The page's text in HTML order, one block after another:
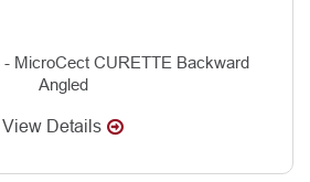
- MicroCect CURETTE Backward
Angled
View Details